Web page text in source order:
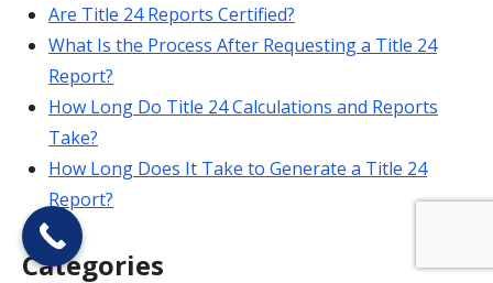
Are Title 24 Reports Certified?
What Is the Process After Requesting a Title 24
Report?
How Long Do Title 24 Calculations and Reports
Take?
How Long Does It Take to Generate a Title 24
Report?
Categories